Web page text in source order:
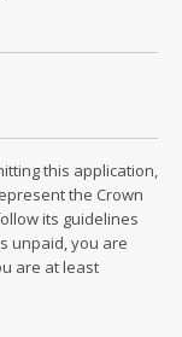
this application,
the Crown
its guidelines
unpaid, you are
are at least